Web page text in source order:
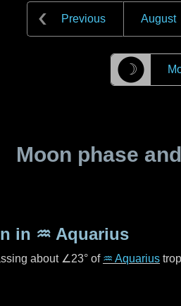
Previous August
☽
Moon phase
in ♒ Aquarius
about ∠23° of ♒ Aquarius